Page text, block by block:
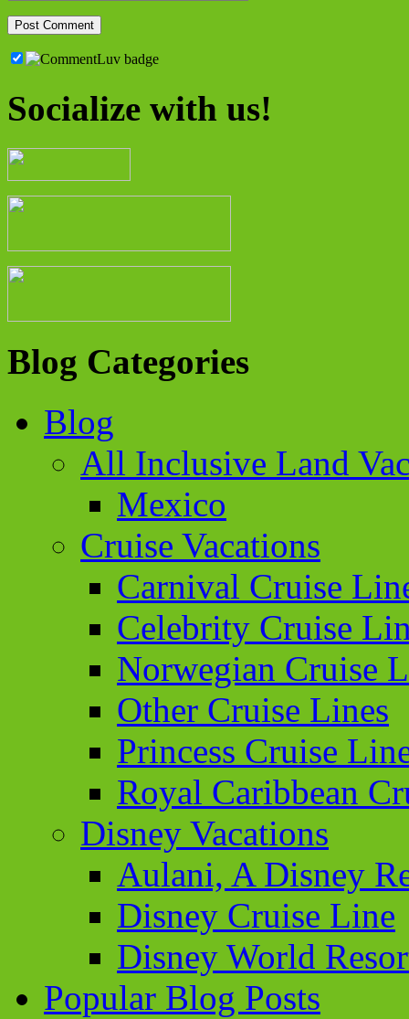
Socialize with us!
Blog Categories
Blog
All Inclusive Land
Mexico
Cruise Vacations
Carnival Cruise
Celebrity Cruise
Norwegian Cruise
Other Cruise Lines
Princess Cruise
Royal Caribbean
Disney Vacations
Aulani, A Disney
Disney Cruise Line
Disney World
Popular Blog Posts